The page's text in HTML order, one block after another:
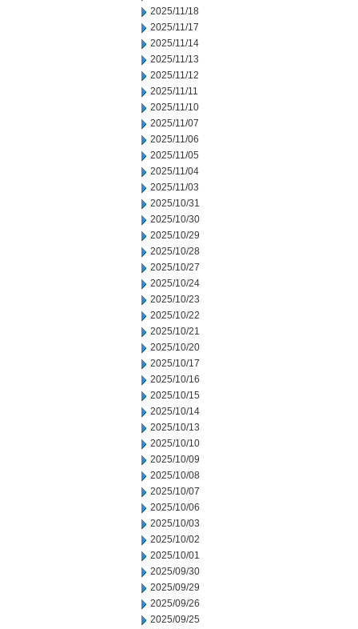
2025/11/18
2025/11/17
2025/11/14
2025/11/13
2025/11/12
2025/11/11
2025/11/10
2025/11/07
2025/11/06
2025/11/05
2025/11/04
2025/11/03
2025/10/31
2025/10/30
2025/10/29
2025/10/28
2025/10/27
2025/10/24
2025/10/23
2025/10/22
2025/10/21
2025/10/20
2025/10/17
2025/10/16
2025/10/15
2025/10/14
2025/10/13
2025/10/10
2025/10/09
2025/10/08
2025/10/07
2025/10/06
2025/10/03
2025/10/02
2025/10/01
2025/09/30
2025/09/29
2025/09/26
2025/09/25